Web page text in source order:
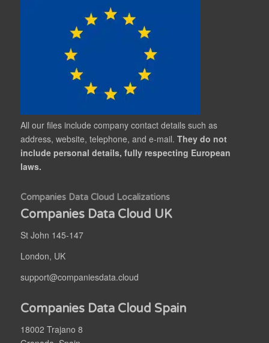
All our files include company contact details such as
address, website, telephone, and e-mail. They do not
include personal details, fully respecting European
laws.
Companies Data Cloud Localizations
Companies Data Cloud UK
St John 145-147
London, UK
support@companiesdata.cloud
Companies Data Cloud Spain
18002 Trajano 8